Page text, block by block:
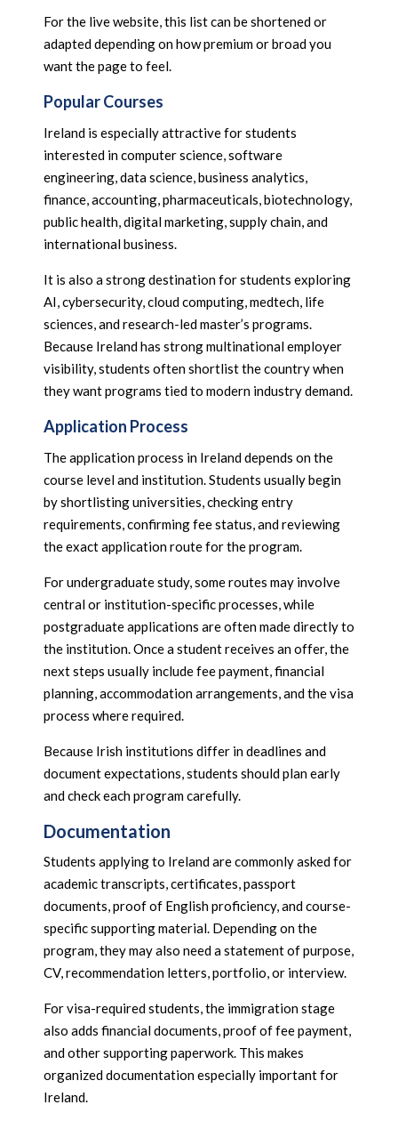
For the live website, this list can be shortened or
adapted depending on how premium or broad you
want the page to feel.
Popular Courses
Ireland is especially attractive for students
interested in computer science, software
engineering, data science, business analytics,
finance, accounting, pharmaceuticals, biotechnology,
public health, digital marketing, supply chain, and
international business.
It is also a strong destination for students exploring
AI, cybersecurity, cloud computing, medtech, life
sciences, and research-led master’s programs.
Because Ireland has strong multinational employer
visibility, students often shortlist the country when
they want programs tied to modern industry demand.
Application Process
The application process in Ireland depends on the
course level and institution. Students usually begin
by shortlisting universities, checking entry
requirements, confirming fee status, and reviewing
the exact application route for the program.
For undergraduate study, some routes may involve
central or institution-specific processes, while
postgraduate applications are often made directly to
the institution. Once a student receives an offer, the
next steps usually include fee payment, financial
planning, accommodation arrangements, and the visa
process where required.
Because Irish institutions differ in deadlines and
document expectations, students should plan early
and check each program carefully.
Documentation
Students applying to Ireland are commonly asked for
academic transcripts, certificates, passport
documents, proof of English proficiency, and course-
specific supporting material. Depending on the
program, they may also need a statement of purpose,
CV, recommendation letters, portfolio, or interview.
For visa-required students, the immigration stage
also adds financial documents, proof of fee payment,
and other supporting paperwork. This makes
organized documentation especially important for
Ireland.